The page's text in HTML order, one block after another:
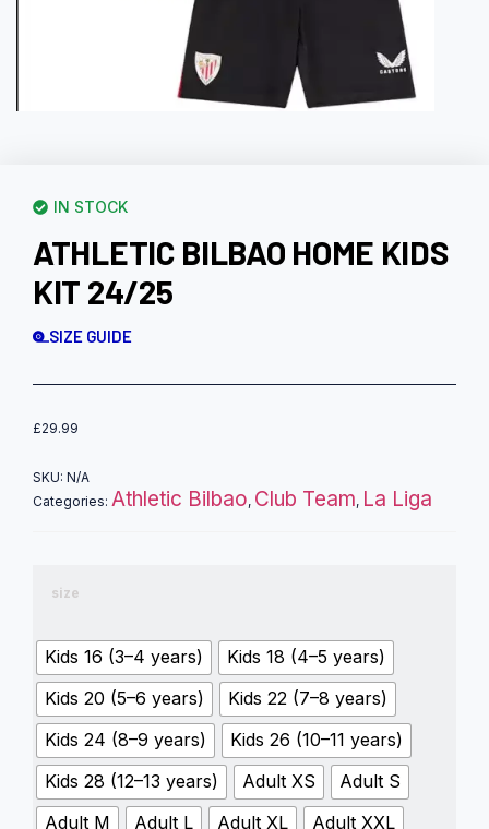
IN STOCK
ATHLETIC BILBAO HOME KIDS
KIT 24/25
SIZE GUIDE
£29.99
SKU: N/A
Categories: Athletic Bilbao, Club Team, La Liga
size
Kids 16 (3–4 years)
Kids 18 (4–5 years)
Kids 20 (5–6 years)
Kids 22 (7–8 years)
Kids 24 (8–9 years)
Kids 26 (10–11 years)
Kids 28 (12–13 years)
Adult XS
Adult S
Adult M
Adult L Adult XL Adult XXL